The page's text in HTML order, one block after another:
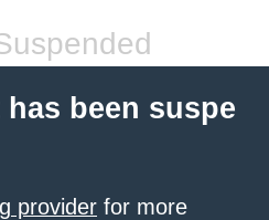
been suspe
provider for more